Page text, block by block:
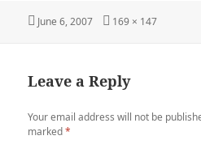
Posted
June 6, 2007
Full
169 × 147
Leave a Reply
Your email address will not be
marked*